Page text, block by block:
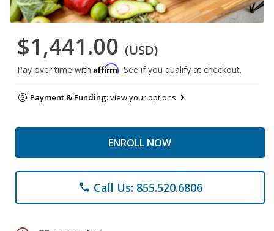
$1,441.00 (USD)
Pay over time with Affirm. See if you qualify at checkout.
Payment & Funding:view your options
ENROLL NOW
phone Call Us: 855.520.6806